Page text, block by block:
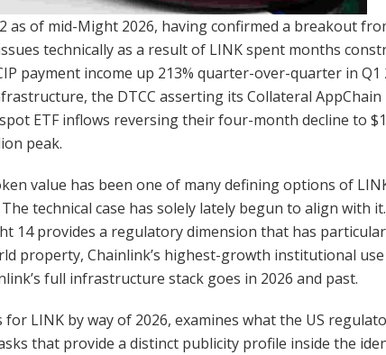
as of mid-Might 2026, having confirmed a breakout
technically as a result of LINK spent months
payment income up 213% quarter-over-quarter in
the DTCC asserting its Collateral
ETF inflows reversing their four-month decline to
peak.
value has been one of many defining options of
technical case has solely lately begun to align with
14 provides a regulatory dimension that has
property, Chainlink’s highest-growth institutional
full infrastructure stack goes in 2026 and past.
LINK by way of 2026, examines what the US
that provide a distinct publicity profile inside the